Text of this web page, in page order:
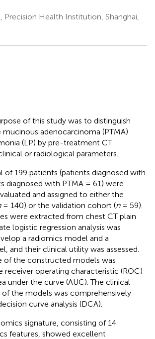
Precision Health Institution, Shanghai,
of this study was to distinguish
adenocarcinoma (PTMA)
(LP) by pre-treatment CT
or radiological parameters.
of 199 patients (patients diagnosed with
diagnosed with PTMA = 61) were
and assigned to either the
= 140) or the validation cohort (n= 59).
were extracted from chest CT plain
logistic regression analysis was
a radiomics model and a
and their clinical utility was assessed.
of the constructed models was
receiver operating characteristic (ROC)
under the curve (AUC). The clinical
the models was comprehensively
curve analysis (DCA).
signature, consisting of 14
features, showed excellent